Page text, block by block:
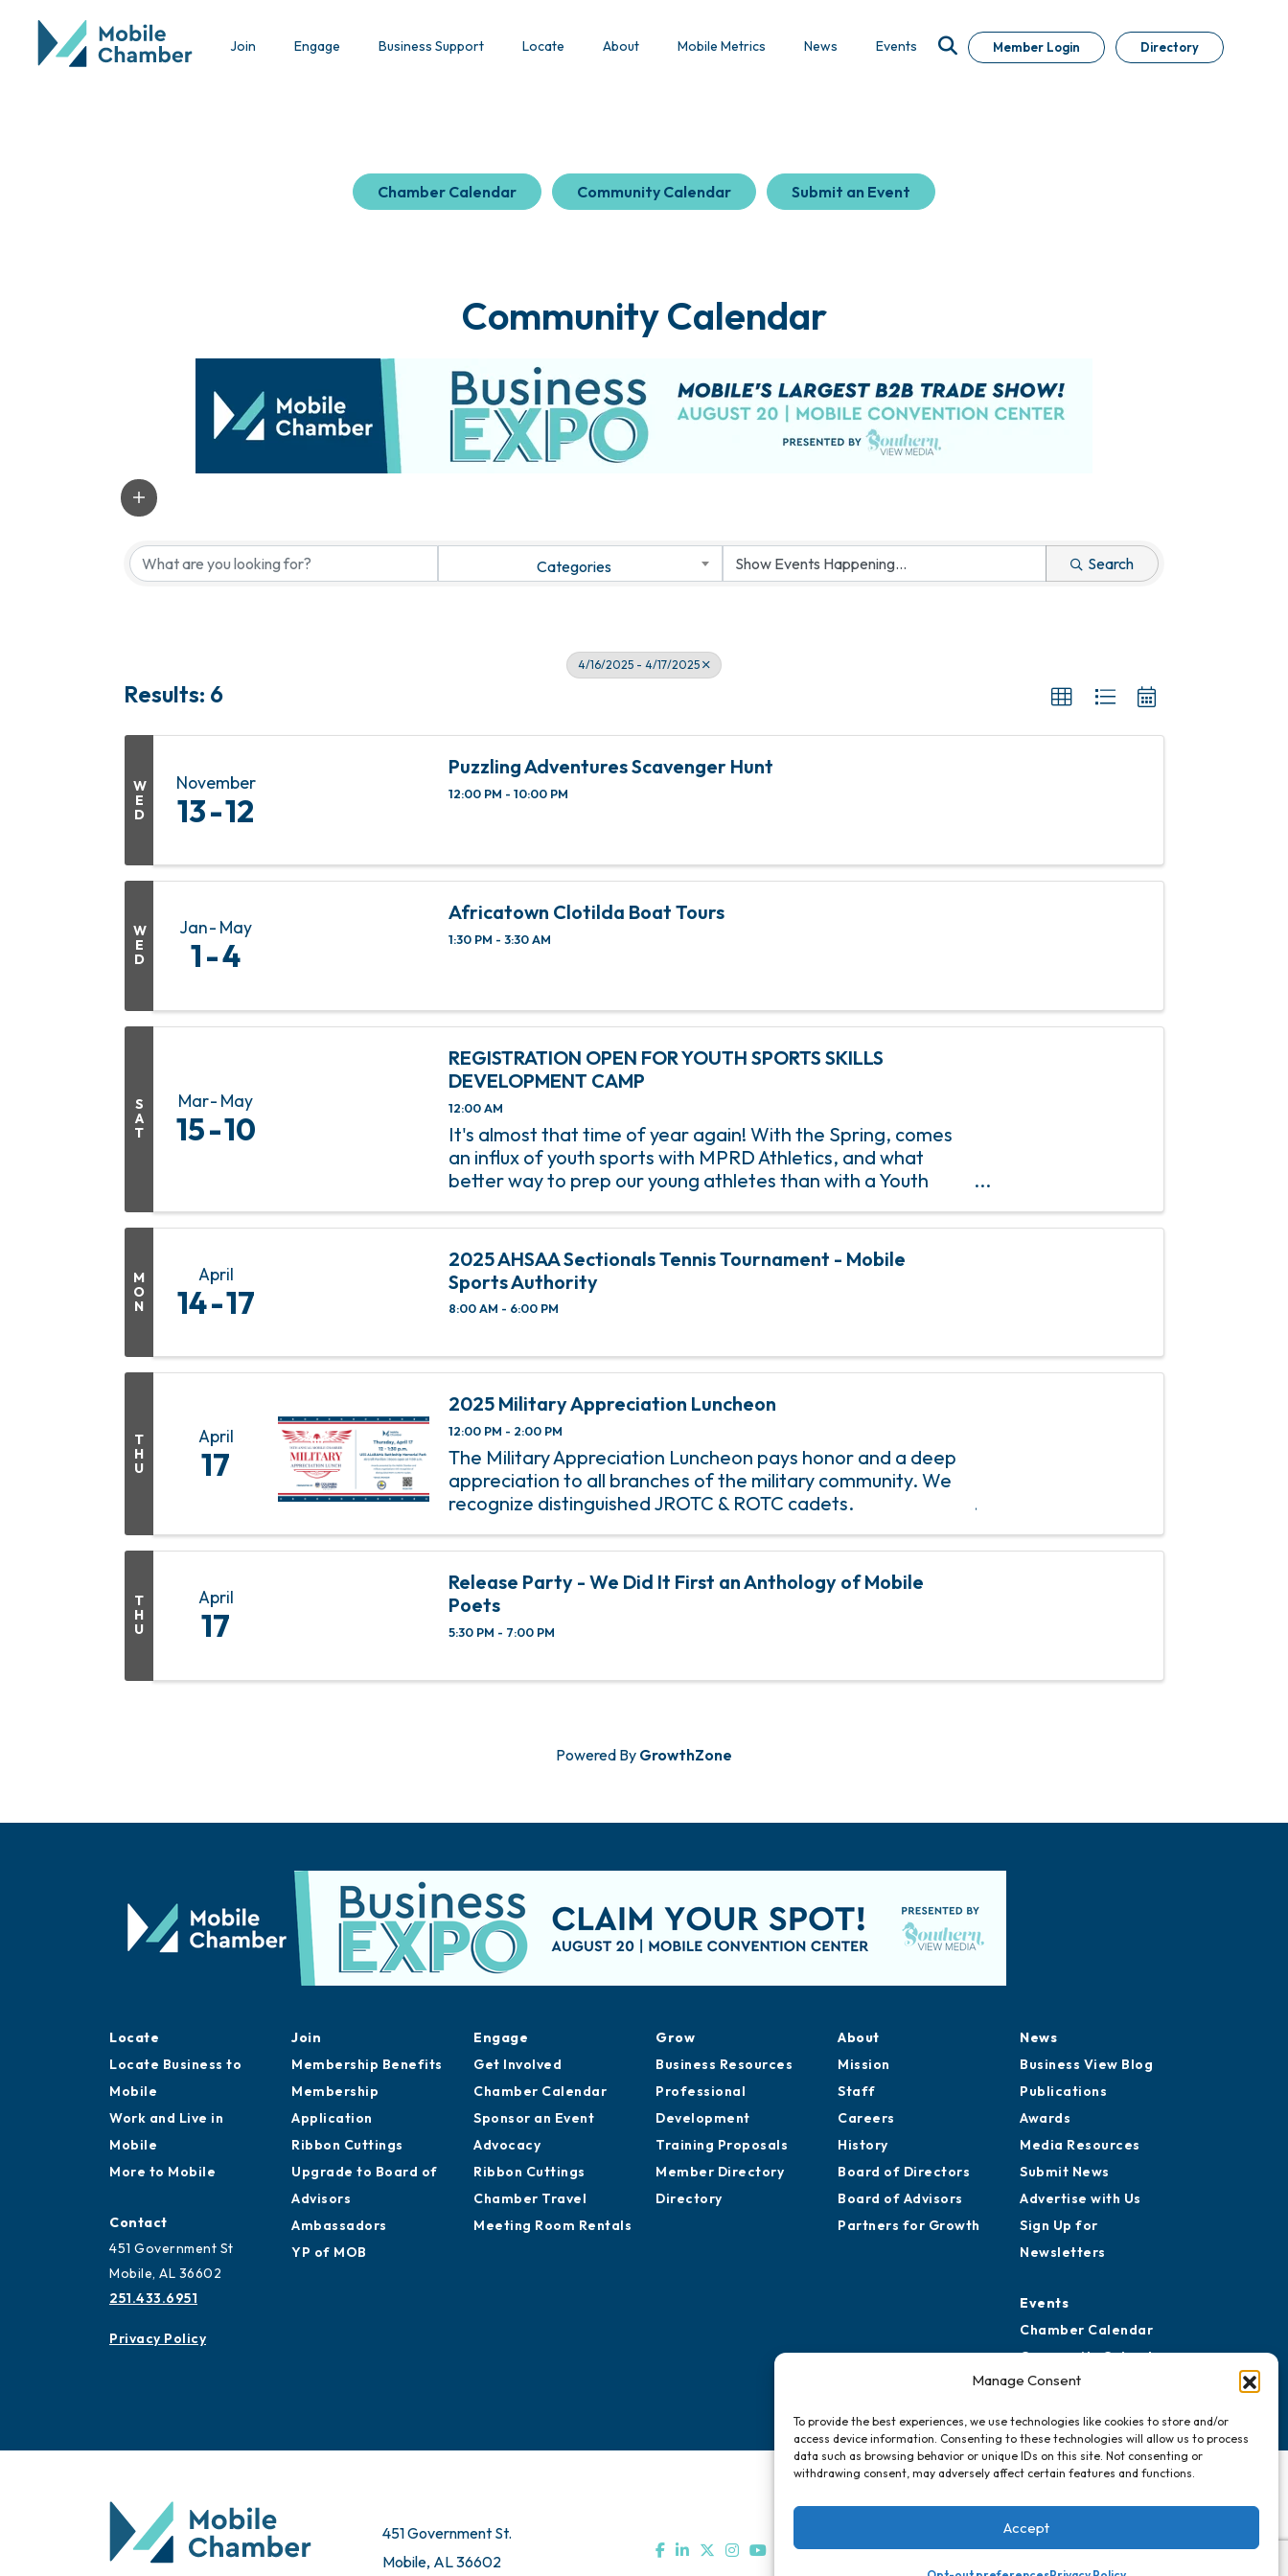
Manage Consent
To provide the best experiences, we use technologies like cookies to store and/or
access device information. Consenting to these technologies will allow us to process
data such as browsing behavior or unique IDs on this site. Not consenting or
withdrawing consent, may adversely affect certain features and functions.
Accept
Join Engage Business Support Locate About Mobile Metrics News Events Member Login Directory
Chamber Calendar Community Calendar Submit an Event
Community Calendar
Categories Search
4/16/2025 - 4/17/2025
Results: 6
W
E
D
November
13 12
Puzzling Adventures Scavenger Hunt
12:00 PM - 10:00 PM
W
E
D
Jan May
1 4
Africatown Clotilda Boat Tours
1:30 PM - 3:30 AM
S
A
T
Mar May
15 10
REGISTRATION OPEN FOR YOUTH SPORTS SKILLS
DEVELOPMENT CAMP
12:00 AM
It's almost that time of year again! With the Spring, comes
an influx of youth sports with MPRD Athletics, and what
better way to prep our young athletes than with a Youth
March 15, this 8-week ...
M
O
N
April
14 17
2025 AHSAA Sectionals Tennis Tournament - Mobile
Sports Authority
8:00 AM - 6:00 PM
T
H
U
April
17
2025 Military Appreciation Luncheon
12:00 PM - 2:00 PM
The Military Appreciation Luncheon pays honor and a deep
appreciation to all branches of the military community. We
recognize distinguished JROTC & ROTC cadets.
T
H
U
April
17
Release Party - We Did It First an Anthology of Mobile
Poets
5:30 PM - 7:00 PM
Powered By GrowthZone
Locate
Locate Business to
Mobile
Work and Live in
Mobile
More to Mobile
Contact
451 Government St
Mobile, AL 36602
251.433.6951
Privacy Policy
Join
Membership Benefits
Membership
Application
Ribbon Cuttings
Upgrade to Board of
Advisors
Ambassadors
YP of MOB
Engage
Get Involved
Chamber Calendar
Sponsor an Event
Advocacy
Ribbon Cuttings
Chamber Travel
Meeting Room Rentals
Grow
Business Resources
Professional
Development
Training Proposals
Member Directory
Directory
About
Mission
Staff
Careers
History
Board of Directors
Board of Advisors
Partners for Growth
News
Business View Blog
Publications
Awards
Media Resources
Submit News
Advertise with Us
Sign Up for
Newsletters
Events
Chamber Calendar
Community Calendar
Submit Event
451 Government St.
Mobile, AL 36602